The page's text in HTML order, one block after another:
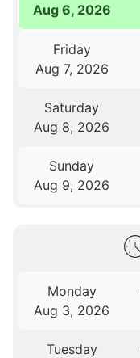
Aug 6, 2026
Friday
Aug 7, 2026
Saturday
Aug 8, 2026
Sunday
Aug 9, 2026
Monday
Aug 3, 2026
Tuesday